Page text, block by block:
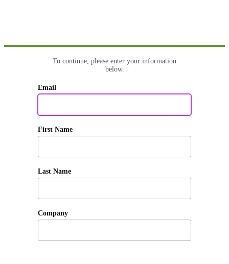
To continue, please enter your information
below.
Email
First Name
Last Name
Company